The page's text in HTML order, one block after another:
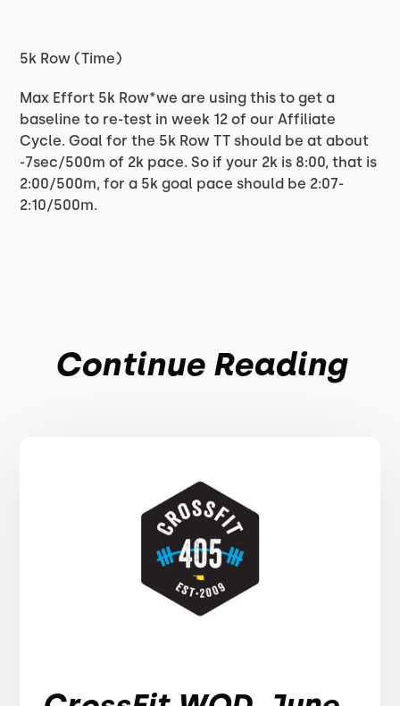
5k Row (Time)
Max Effort 5k Row*we are using this to get a
baseline to re-test in week 12 of our Affiliate
Cycle. Goal for the 5k Row TT should be at about
-7sec/500m of 2k pace. So if your 2k is 8:00, that is
2:00/500m, for a 5k goal pace should be 2:07-
2:10/500m.
Continue Reading